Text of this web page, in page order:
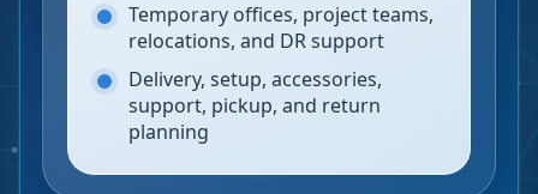
Temporary offices, project teams,
relocations, and DR support
Delivery, setup, accessories,
support, pickup, and return
planning